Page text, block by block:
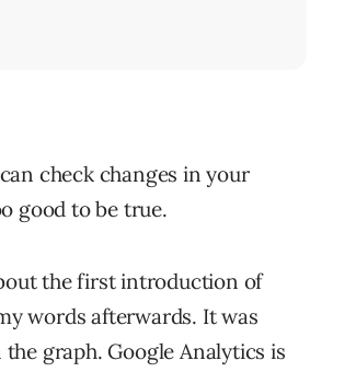
check changes in your
good to be true.
the first introduction of
words afterwards. It was
graph. Google Analytics is